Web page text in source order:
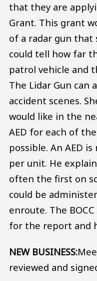
that they are
Grant. This grant
of a radar gun that
could tell how far
patrol vehicle and
The Lidar Gun can
accident scenes.
would like in the
AED for each of
possible. An AED
per unit. He
often the first on
could be
enroute. The
for the report and
NEW BUSINESS:
reviewed and